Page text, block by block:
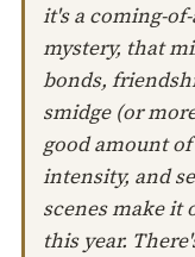
it's a coming-
mystery, that
bonds,
smidge (or
good amount
intensity, and
scenes make it
this year.